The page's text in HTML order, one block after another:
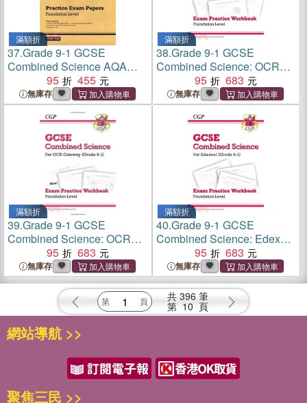
滿額折
37.Grade 9-1 GCSE
Combined Science AQA
Practice Papers: Foundation
Pack 1
95 455
無庫存
滿額折
38.Grade 9-1 GCSE
Combined Science: OCR
21st Century Exam Practice
Workbook - Foundation
95 683
無庫存
滿額折
39.Grade 9-1 GCSE
Combined Science: OCR
Gateway Exam Practice
Workbook - Foundation
95 683
無庫存
滿額折
40.Grade 9-1 GCSE
Combined Science: Edexcel
Exam Practice Workbook -
Foundation
95 683
無庫存
共 396 筆
第 10 頁
網站導航 >>
聚焦三民 >>